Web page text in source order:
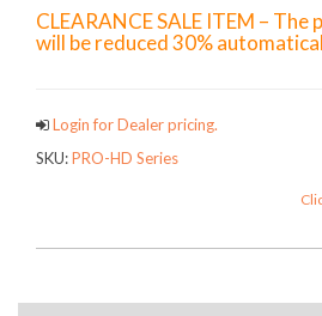
CLEARANCE SALE ITEM –
will be reduced 30%
Login for Dealer pricing.
SKU:PRO-HD Series